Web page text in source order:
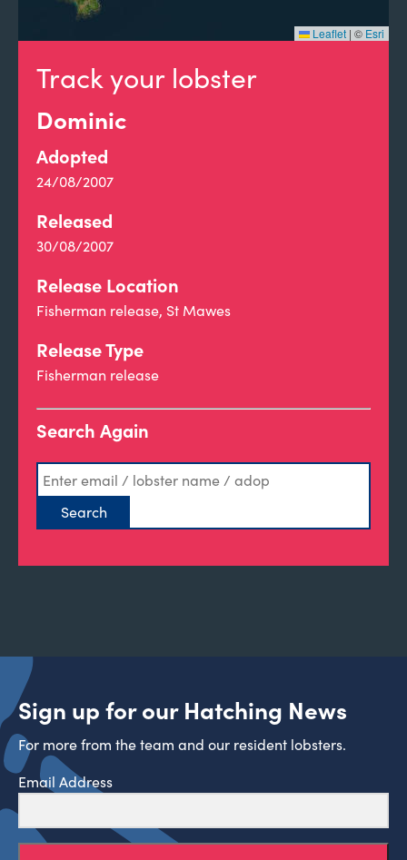
Track your lobster
Dominic
Adopted
24/08/2007
Released
30/08/2007
Release Location
Fisherman release, St Mawes
Release Type
Fisherman release
Search Again
Leaflet | © Esri
Sign up for our Hatching News
For more from the team and our resident lobsters.
Email Address